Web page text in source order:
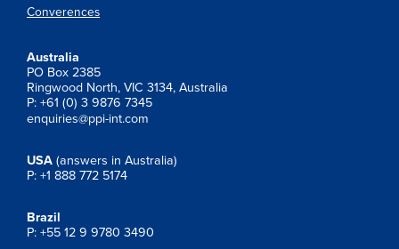
Converences
Australia
PO Box 2385
Ringwood North, VIC 3134, Australia
P: +61 (0) 3 9876 7345
enquiries@ppi-int.com
USA (answers in Australia)
P: +1 888 772 5174
Brazil
P: +55 12 9 9780 3490